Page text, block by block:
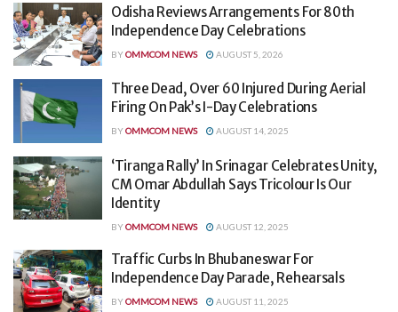
Odisha Reviews Arrangements For 80th
Independence Day Celebrations
BYOMMCOM NEWS AUGUST 5, 2026
Three Dead, Over 60 Injured During Aerial
Firing On Pak’s I-Day Celebrations
BYOMMCOM NEWS AUGUST 14, 2025
‘Tiranga Rally’ In Srinagar Celebrates Unity,
CM Omar Abdullah Says Tricolour Is Our
Identity
BYOMMCOM NEWS AUGUST 12, 2025
Traffic Curbs In Bhubaneswar For
Independence Day Parade, Rehearsals
BYOMMCOM NEWS AUGUST 11, 2025